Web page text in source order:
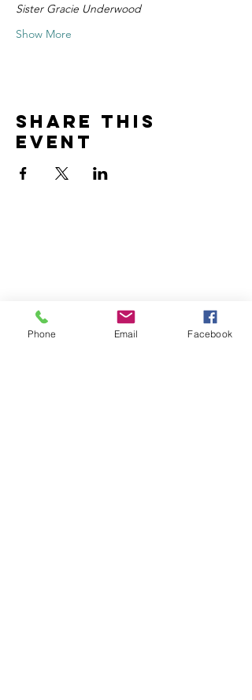
Sister Gracie Underwood
Show More
Share this
event
Watch
About
SCBC App
Tithes & Offering
Phone Email Facebook